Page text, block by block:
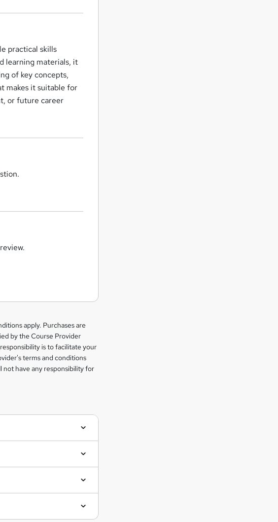
practical skills
learning materials, it
of key concepts,
makes it suitable for
or future career
apply. Purchases are
by the Course Provider
is to facilitate your
terms and conditions
not have any responsibility for